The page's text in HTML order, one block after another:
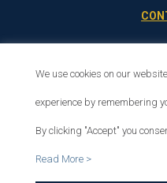
Santa
We use cookies on our
experience by remembering
By clicking "Accept" you
Read More >